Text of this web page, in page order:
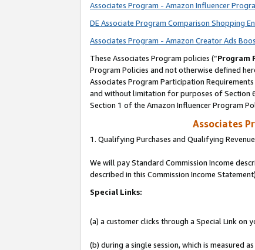
Associates Program - Amazon Influencer
DE Associate Program Comparison Shopping
Associates Program - Amazon Creator Ads
These Associates Program policies (“Program
Program Policies and not otherwise defined
Associates Program Participation
and without limitation for purposes of Section
Section 1 of the Amazon Influencer Program
Associates
1. Qualifying Purchases and Qualifying Revenue
We will pay Standard Commission Income
described in this Commission Income
Special Links:
(a) a customer clicks through a Special Link on
(b) during a single session, which is measured